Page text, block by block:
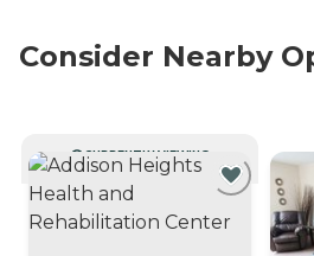
Consider Nearby
CURRENTLY VIEWING